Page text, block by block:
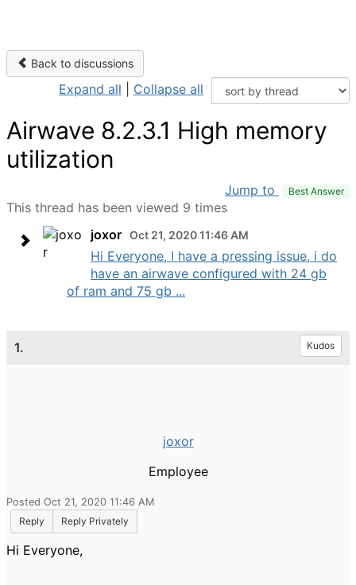
Back to discussions
Expand all Collapse all
Airwave 8.2.3.1 High memory
utilization
Jump to Best Answer
This thread has been viewed 9 times
joxor Oct 21, 2020 11:46 AM
Hi Everyone, I have a pressing issue, i do
have an airwave configured with 24 gb
of ram and 75 gb ...
1. Kudos
joxor
Employee
Posted Oct 21, 2020 11:46 AM
Reply
Reply Privately
Hi Everyone,